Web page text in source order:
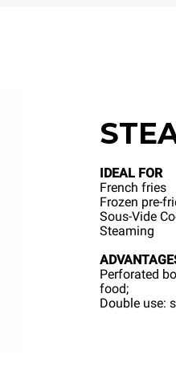
IDEAL FOR
French fries
Frozen pre-
Sous-Vide
Steaming
Perforated
food;
Double use: